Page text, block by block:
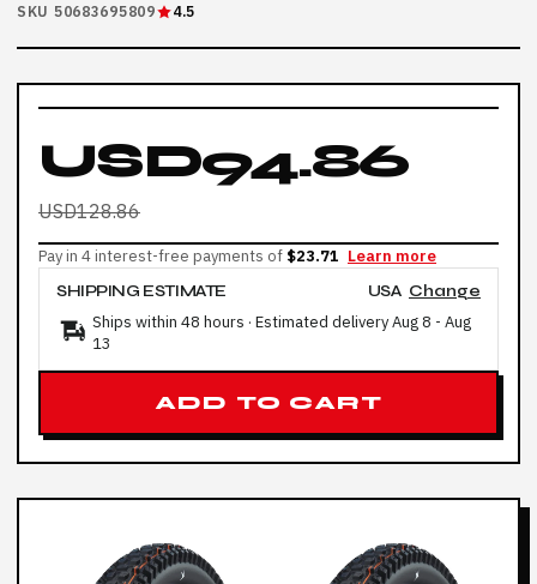
SKU 50683695809 4.5
USD94.86
USD128.86
Pay in 4 interest-free payments of $23.71 Learn more
SHIPPING ESTIMATE
USA Change
Ships within 48 hours · Estimated deliveryAug 8 - Aug
13
ADD TO CART